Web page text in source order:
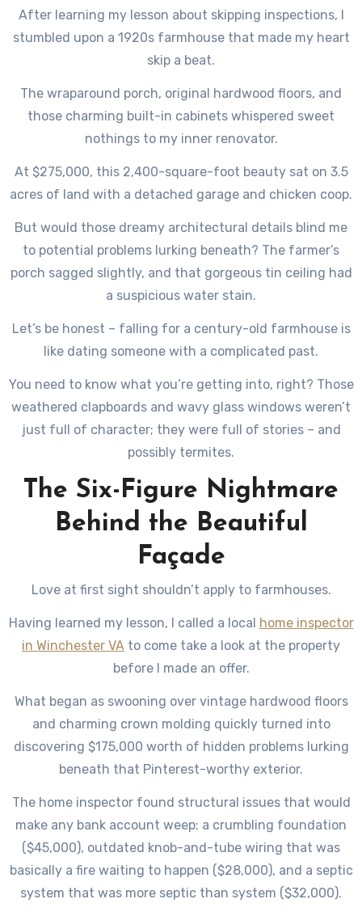
After learning my lesson about skipping inspections, I
stumbled upon a 1920s farmhouse that made my heart
skip a beat.
The wraparound porch, original hardwood floors, and
those charming built-in cabinets whispered sweet
nothings to my inner renovator.
At $275,000, this 2,400-square-foot beauty sat on 3.5
acres of land with a detached garage and chicken coop.
But would those dreamy architectural details blind me
to potential problems lurking beneath? The farmer’s
porch sagged slightly, and that gorgeous tin ceiling had
a suspicious water stain.
Let’s be honest – falling for a century-old farmhouse is
like dating someone with a complicated past.
You need to know what you’re getting into, right? Those
weathered clapboards and wavy glass windows weren’t
just full of character; they were full of stories – and
possibly termites.
The Six-Figure Nightmare
Behind the Beautiful
Façade
Love at first sight shouldn’t apply to farmhouses.
Having learned my lesson, I called a local home inspector
in Winchester VA to come take a look at the property
before I made an offer.
What began as swooning over vintage hardwood floors
and charming crown molding quickly turned into
discovering $175,000 worth of hidden problems lurking
beneath that Pinterest-worthy exterior.
The home inspector found structural issues that would
make any bank account weep: a crumbling foundation
($45,000), outdated knob-and-tube wiring that was
basically a fire waiting to happen ($28,000), and a septic
system that was more septic than system ($32,000).